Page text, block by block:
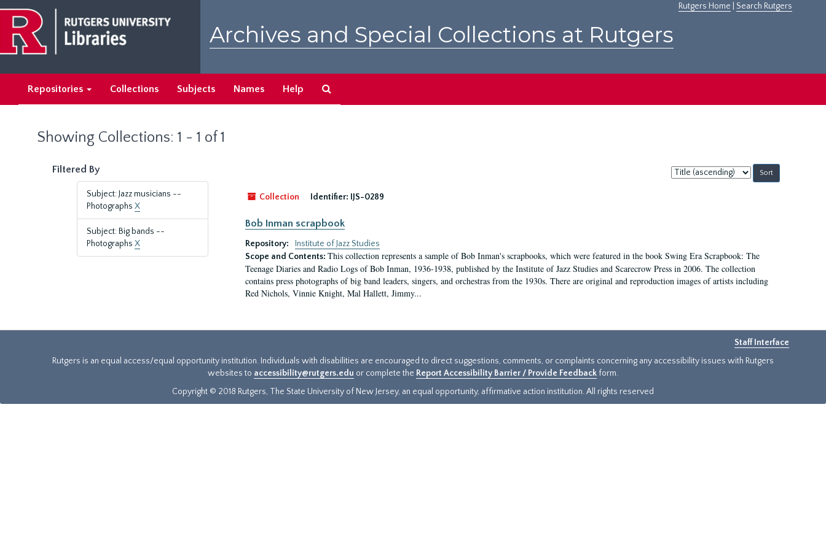
main
content
search
results
Rutgers Home Search Rutgers
Archives and Special Collections at Rutgers
Repositories Collections Subjects Names Help
Showing Collections: 1 - 1 of 1
Filtered By
Subject: Jazz musicians --
Photographs X
Subject: Big bands --
Photographs X
Sort
by:
Collection
Identifier: IJS-0289
Bob Inman scrapbook
Repository:
Institute of Jazz Studies
Scope and Contents: This collection represents a sample of Bob Inman's scrapbooks, which were featured in the book Swing Era Scrapbook: The
Teenage Diaries and Radio Logs of Bob Inman, 1936-1938, published by the Institute of Jazz Studies and Scarecrow Press in 2006. The collection
contains press photographs of big band leaders, singers, and orchestras from the 1930s. There are original and reproduction images of artists including
Red Nichols, Vinnie Knight, Mal Hallett, Jimmy...
Staff Interface
Rutgers is an equal access/equal opportunity institution. Individuals with disabilities are encouraged to direct suggestions, comments, or complaints concerning any accessibility issues with Rutgers
websites to accessibility@rutgers.edu or complete the Report Accessibility Barrier / Provide Feedback form.
Copyright © 2018 Rutgers, The State University of New Jersey, an equal opportunity, affirmative action institution. All rights reserved